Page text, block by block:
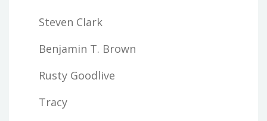
Steven Clark
Benjamin T. Brown
Rusty Goodlive
Tracy